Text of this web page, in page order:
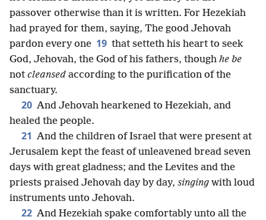
passover otherwise than it is written. For Hezekiah
had prayed for them, saying, The good Jehovah
pardon every one 19 that setteth his heart to seek
God, Jehovah, the God of his fathers, though he be
not cleansed according to the purification of the
sanctuary.
20 And Jehovah hearkened to Hezekiah, and
healed the people.
21 And the children of Israel that were present at
Jerusalem kept the feast of unleavened bread seven
days with great gladness; and the Levites and the
priests praised Jehovah day by day, singing with loud
instruments unto Jehovah.
22 And Hezekiah spake comfortably unto all the